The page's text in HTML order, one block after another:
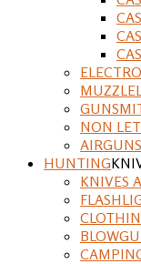
NON
HUNTING
KNIVES